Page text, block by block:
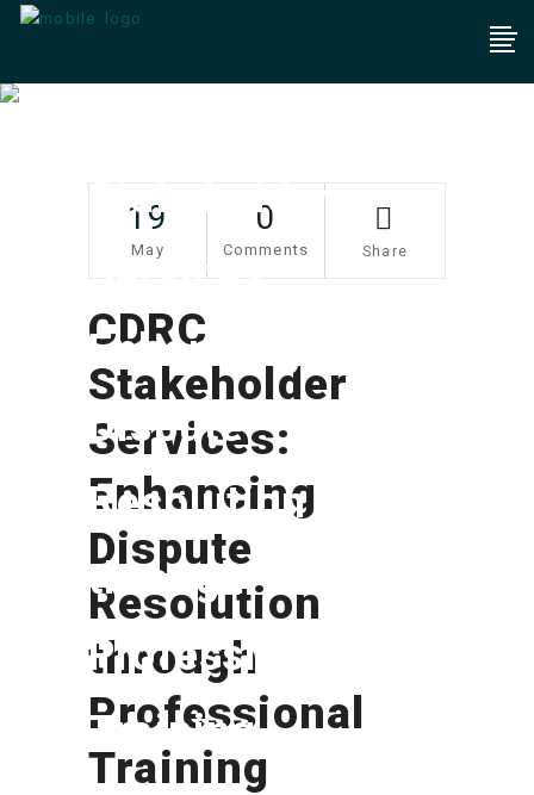
Stakeholder
Services:
Enhancing
Dispute
Resolution
through
Professional
Training
19
May
0
Comments Share
CDRC
Stakeholder
Services:
Enhancing
Dispute
Resolution
through
Professional
Training